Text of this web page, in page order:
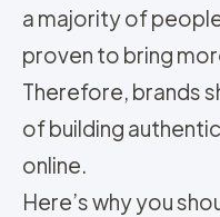
a majority of
proven to bring
Therefore, brands
of building
online.
Here’s why you